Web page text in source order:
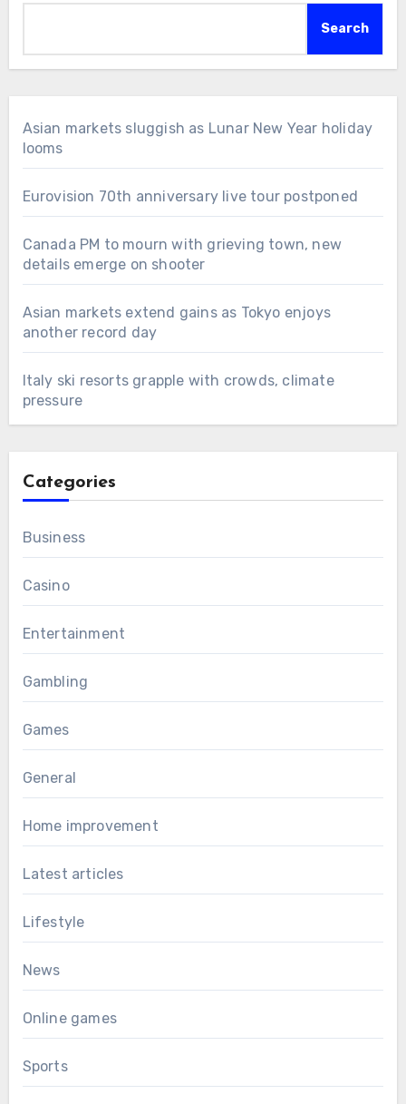
Search
Asian markets sluggish as Lunar New Year holiday
looms
Eurovision 70th anniversary live tour postponed
Canada PM to mourn with grieving town, new
details emerge on shooter
Asian markets extend gains as Tokyo enjoys
another record day
Italy ski resorts grapple with crowds, climate
pressure
Categories
Business
Casino
Entertainment
Gambling
Games
General
Home improvement
Latest articles
Lifestyle
News
Online games
Sports